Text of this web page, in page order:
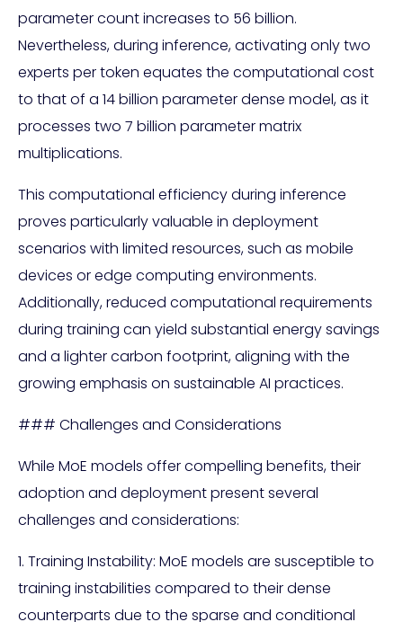
parameter count increases to 56 billion.
Nevertheless, during inference, activating only two
experts per token equates the computational cost
to that of a 14 billion parameter dense model, as it
processes two 7 billion parameter matrix
multiplications.
This computational efficiency during inference
proves particularly valuable in deployment
scenarios with limited resources, such as mobile
devices or edge computing environments.
Additionally, reduced computational requirements
during training can yield substantial energy savings
and a lighter carbon footprint, aligning with the
growing emphasis on sustainable AI practices.
### Challenges and Considerations
While MoE models offer compelling benefits, their
adoption and deployment present several
challenges and considerations:
1. Training Instability: MoE models are susceptible to
training instabilities compared to their dense
counterparts due to the sparse and conditional